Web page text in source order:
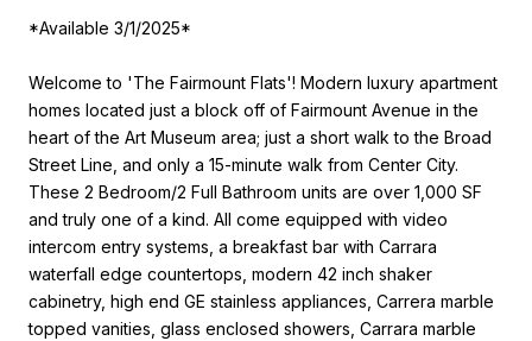
*Available 3/1/2025*
Welcome to 'The Fairmount Flats'! Modern luxury apartment
homes located just a block off of Fairmount Avenue in the
heart of the Art Museum area; just a short walk to the Broad
Street Line, and only a 15-minute walk from Center City.
These 2 Bedroom/2 Full Bathroom units are over 1,000 SF
and truly one of a kind. All come equipped with video
intercom entry systems, a breakfast bar with Carrara
waterfall edge countertops, modern 42 inch shaker
cabinetry, high end GE stainless appliances, Carrera marble
topped vanities, glass enclosed showers, Carrara marble